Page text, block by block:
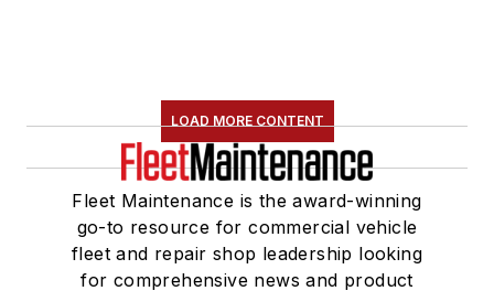
LOAD MORE CONTENT
Fleet Maintenance is the award-winning
go-to resource for commercial vehicle
fleet and repair shop leadership looking
for comprehensive news and product